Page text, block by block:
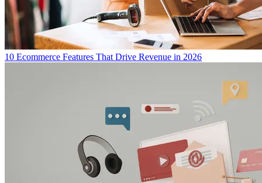
10 Ecommerce Features That Drive Revenue in 2026